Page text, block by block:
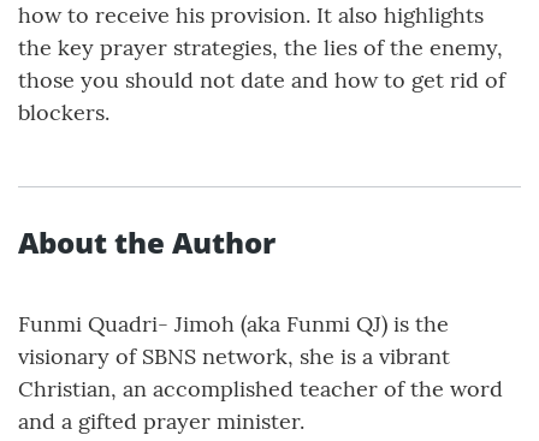
how to receive his provision. It also highlights
the key prayer strategies, the lies of the enemy,
those you should not date and how to get rid of
blockers.
About the Author
Funmi Quadri- Jimoh (aka Funmi QJ) is the
visionary of SBNS network, she is a vibrant
Christian, an accomplished teacher of the word
and a gifted prayer minister.